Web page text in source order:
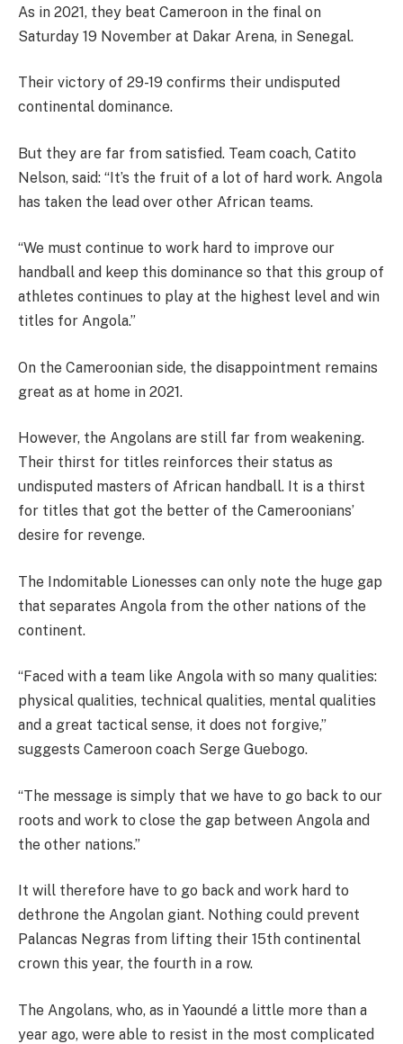
As in 2021, they beat Cameroon in the final on
Saturday 19 November at Dakar Arena, in Senegal.
Their victory of 29-19 confirms their undisputed
continental dominance.
But they are far from satisfied. Team coach, Catito
Nelson, said: “It’s the fruit of a lot of hard work. Angola
has taken the lead over other African teams.
“We must continue to work hard to improve our
handball and keep this dominance so that this group of
athletes continues to play at the highest level and win
titles for Angola.”
On the Cameroonian side, the disappointment remains
great as at home in 2021.
However, the Angolans are still far from weakening.
Their thirst for titles reinforces their status as
undisputed masters of African handball. It is a thirst
for titles that got the better of the Cameroonians’
desire for revenge.
The Indomitable Lionesses can only note the huge gap
that separates Angola from the other nations of the
continent.
“Faced with a team like Angola with so many qualities:
physical qualities, technical qualities, mental qualities
and a great tactical sense, it does not forgive,”
suggests Cameroon coach Serge Guebogo.
“The message is simply that we have to go back to our
roots and work to close the gap between Angola and
the other nations.”
It will therefore have to go back and work hard to
dethrone the Angolan giant. Nothing could prevent
Palancas Negras from lifting their 15th continental
crown this year, the fourth in a row.
The Angolans, who, as in Yaoundé a little more than a
year ago, were able to resist in the most complicated